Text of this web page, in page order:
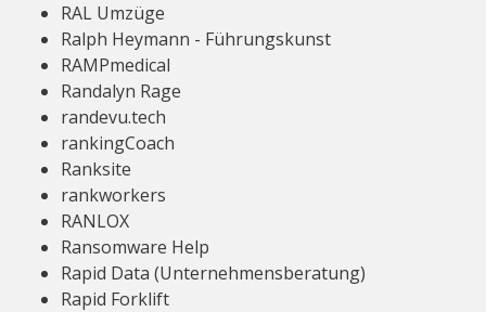
RAL Umzüge
Ralph Heymann - Führungskunst
RAMPmedical
Randalyn Rage
randevu.tech
rankingCoach
Ranksite
rankworkers
RANLOX
Ransomware Help
Rapid Data (Unternehmensberatung)
Rapid Forklift